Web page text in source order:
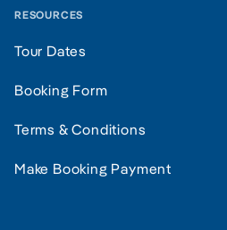
RESOURCES
Tour Dates
Booking Form
Terms & Conditions
Make Booking Payment